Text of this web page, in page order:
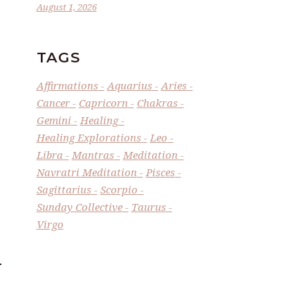
August 1, 2026
TAGS
Affirmations Aquarius
Aries
Cancer
Capricorn
Chakras
Gemini
Healing
Healing Explorations
Leo
Libra
Mantras
Meditation
Navratri Meditation
Pisces
Sagittarius
Scorpio
Sunday Collective
Taurus
Virgo